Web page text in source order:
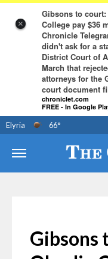
×
Gibsons to court:
College pay $36
Chronicle
didn't ask for a
District Court of
March that
attorneys for the
court document
chroniclet.com
FREE - In Google
Elyria 66°
Gibsons